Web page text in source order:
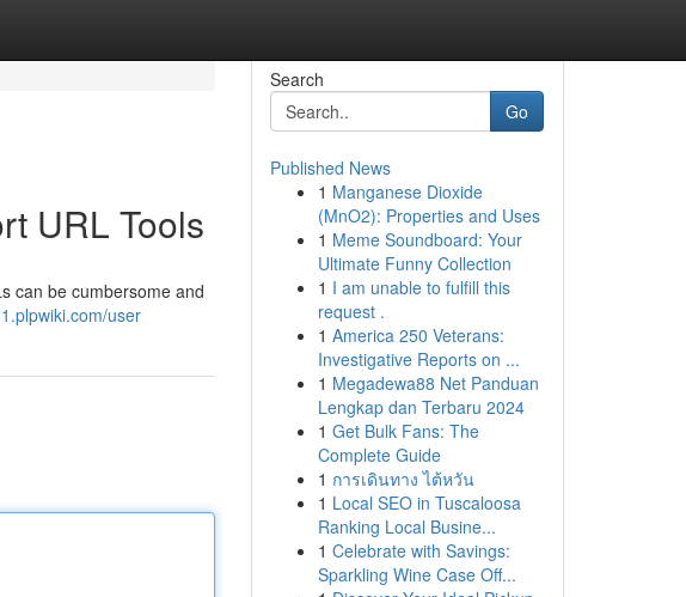
URL Tools
can be cumbersome and
user
Search
Go
Published News
1 Manganese Dioxide
(MnO2): Properties and Uses
1 Meme Soundboard: Your
Ultimate Funny Collection
1 I am unable to fulfill this
request .
1 America 250 Veterans:
Investigative Reports on ...
1 Megadewa88 Net Panduan
Lengkap dan Terbaru 2024
1 Get Bulk Fans: The
Complete Guide
1 การเดินทาง ไต้หวัน
1 Local SEO in Tuscaloosa
Ranking Local Busine...
1 Celebrate with Savings:
Sparkling Wine Case Off...